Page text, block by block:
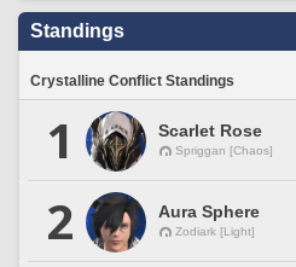
Standings
Crystalline Conflict Standings
1 Scarlet Rose
Spriggan [Chaos]
2 Aura Sphere
Zodiark [Light]